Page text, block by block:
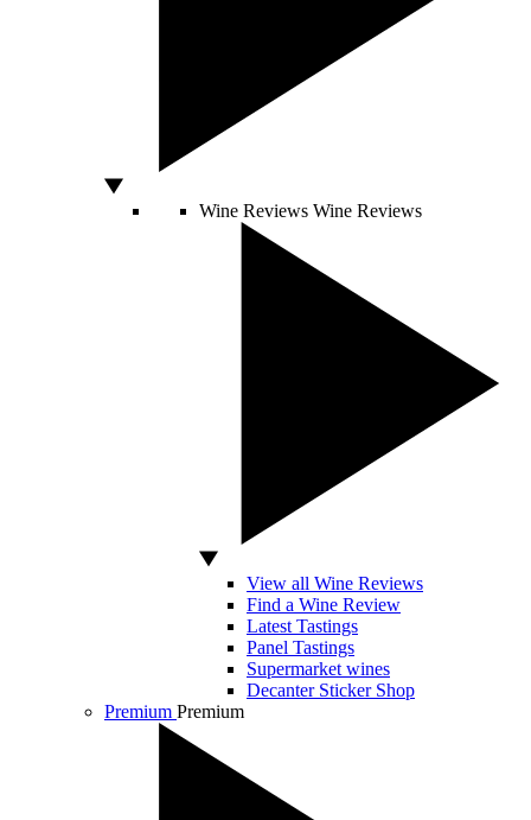
Wine Reviews Wine Reviews
View all Wine Reviews
Find a Wine Review
Latest Tastings
Panel Tastings
Supermarket wines
Decanter Sticker Shop
Premium Premium